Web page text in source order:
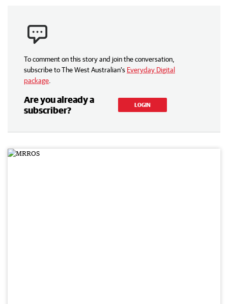
To comment on this story and join the conversation,
subscribe to The West Australian’s Everyday Digital
package
Are you already a
subscriber?
LOGIN